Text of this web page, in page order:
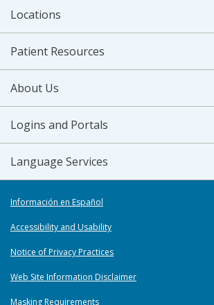
Locations
Patient Resources
About Us
Logins and Portals
Language Services
Información en Español
Accessibility and Usability
Notice of Privacy Practices
Web Site Information Disclaimer
Masking Requirements